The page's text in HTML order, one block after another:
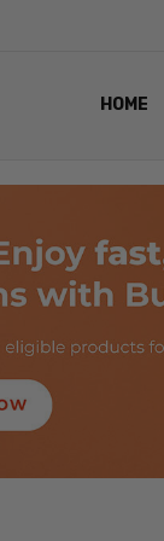
HOME
LENS
EYE
VIDEO
BLOG